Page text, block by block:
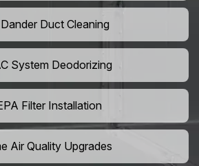
Duct Cleaning
System Deodorizing
Filter Installation
Air Quality Upgrades